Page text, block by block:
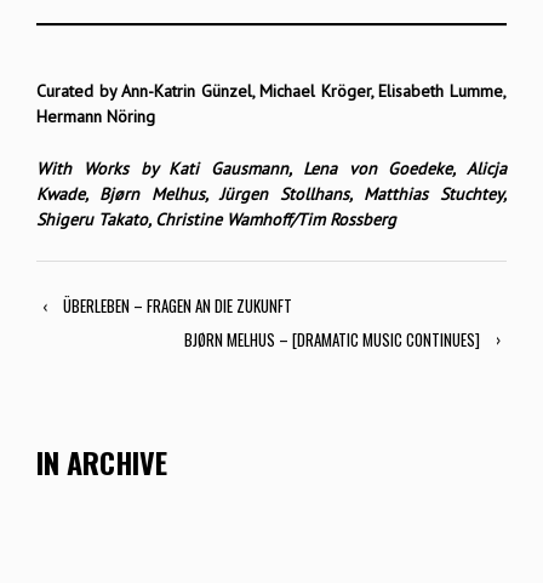
Curated by Ann-Katrin Günzel, Michael Kröger, Elisabeth Lumme,
Hermann Nöring
With Works by Kati Gausmann, Lena von Goedeke, Alicja
Kwade, Bjørn Melhus, Jürgen Stollhans, Matthias Stuchtey,
Shigeru Takato, Christine Wamhoff/Tim Rossberg
‹
ÜBERLEBEN – FRAGEN AN DIE ZUKUNFT
BJØRN MELHUS – [DRAMATIC MUSIC CONTINUES]
›
IN ARCHIVE